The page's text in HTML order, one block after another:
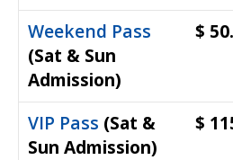
Weekend Pass
(Sat & Sun
Admission)
$
VIP Pass (Sat &
Sun Admission)
$